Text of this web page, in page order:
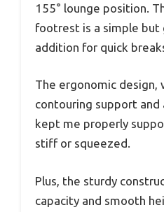
155° lounge position.
footrest is a simple but
addition for quick
The ergonomic design,
contouring support
kept me properly
stiff or squeezed.
Plus, the sturdy
capacity and smooth